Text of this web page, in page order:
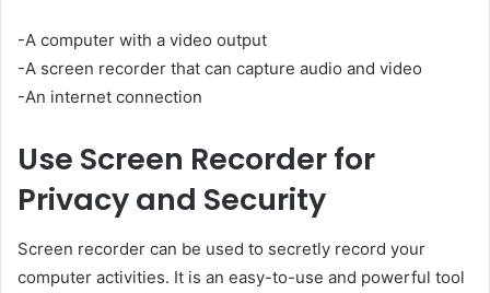
-A computer with a video output
-A screen recorder that can capture audio and video
-An internet connection
Use Screen Recorder for
Privacy and Security
Screen recorder can be used to secretly record your
computer activities. It is an easy-to-use and powerful tool